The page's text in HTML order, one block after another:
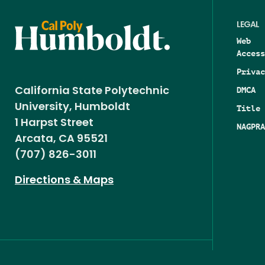
California State Polytechnic
University, Humboldt
1 Harpst Street
Arcata, CA 95521
(707) 826-3011
Directions & Maps
LEGAL
Web
DMCA
Title
NAGPRA